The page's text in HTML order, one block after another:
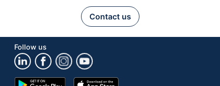
Contact us
Follow us
Google
App